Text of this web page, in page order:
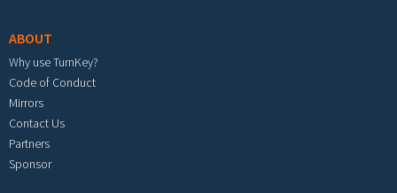
ABOUT
Why use TurnKey?
Code of Conduct
Mirrors
Contact Us
Partners
Sponsor